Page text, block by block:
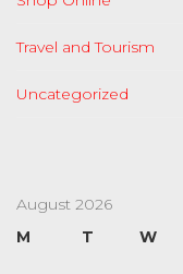
Travel and Tourism
Uncategorized
August 2026
M
T W